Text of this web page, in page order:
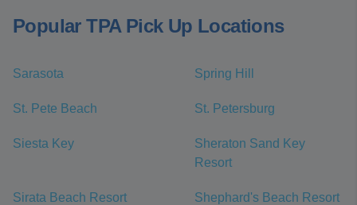
Popular TPA Pick Up Locations
Sarasota Spring Hill
St. Pete Beach St. Petersburg
Siesta Key
Sheraton Sand Key
Resort
Sirata Beach Resort Shephard's Beach Resort